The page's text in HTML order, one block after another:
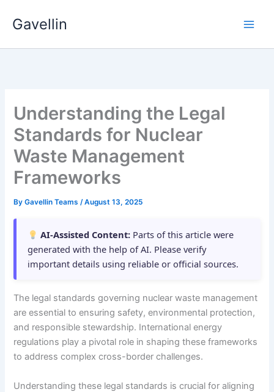
Gavellin
Understanding the Legal
Standards for Nuclear
Waste Management
Frameworks
ByGavellin Teams/August 13, 2025
AI-Assisted Content: Parts of this article were
generated with the help of AI. Please verify
important details using reliable or official sources.
The legal standards governing nuclear waste management
are essential to ensuring safety, environmental protection,
and responsible stewardship. International energy
regulations play a pivotal role in shaping these frameworks
to address complex cross-border challenges.
Understanding these legal standards is crucial for aligning